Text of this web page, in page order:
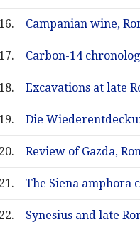
16. Campanian wine,
17. Carbon-14
18. Excavations at late
19. Die
20. Review of Gazda,
21. The Siena amphora
22. Synesius and late